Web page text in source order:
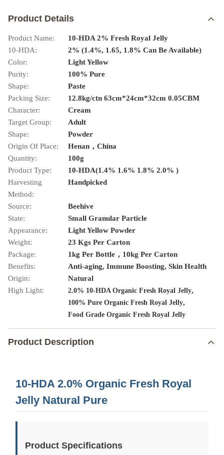
Product Details
Product Name:
10-HDA 2% Fresh Royal Jelly
10-HDA:
2% (1.4%, 1.65, 1.8% Can Be Available)
Color:
Light Yellow
Purity:
100% Pure
Shape:
Paste
Packing Size:
12.8kg/ctn 63cm*24cm*32cm 0.05CBM
Character:
Cream
Target Group:
Adult
Shape:
Powder
Origin Of Place:
Henan，China
Quantity:
100g
Product Type:
10-HDA(1.4% 1.6% 1.8% 2.0% )
Harvesting
Method:
Handpicked
Source:
Beehive
State:
Small Granular Particle
Appearance:
Light Yellow Powder
Weight:
23 Kgs Per Carton
Package:
1kg Per Bottle，10kg Per Carton
Benefits:
Anti-aging, Immune Boosting, Skin Health
Origin:
Natural
High Light:
2.0% 10-HDA Organic Fresh Royal Jelly,
100% Pure Organic Fresh Royal Jelly,
Food Grade Organic Fresh Royal Jelly
Product Description
10-HDA 2.0% Organic Fresh Royal
Jelly Natural Pure
Product Specifications